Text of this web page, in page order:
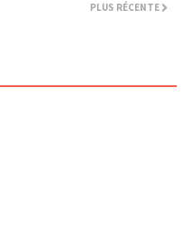
PLUS RÉCENTE